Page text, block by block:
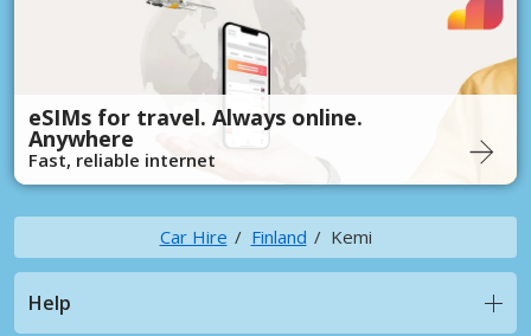
eSIMs for travel. Always online.
Anywhere
Fast, reliable internet
Car Hire Finland Kemi
Help